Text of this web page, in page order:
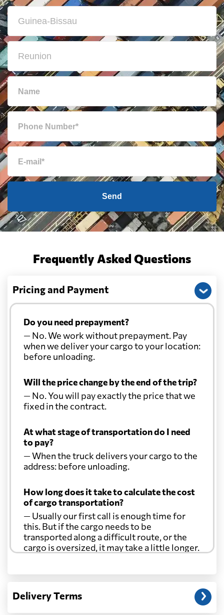
Send
Frequently Asked Questions
Pricing and Payment
Do you need prepayment?
— No. We work without prepayment. Pay
when we deliver your cargo to your location:
before unloading.
Will the price change by the end of the trip?
— No. You will pay exactly the price that we
fixed in the contract.
At what stage of transportation do I need
to pay?
— When the truck delivers your cargo to the
address: before unloading.
How long does it take to calculate the cost
of cargo transportation?
— Usually our first call is enough time for
this. But if the cargo needs to be
transported along a difficult route, or the
cargo is oversized, it may take a little longer.
Another question?
address: before unloading.
Delivery Terms